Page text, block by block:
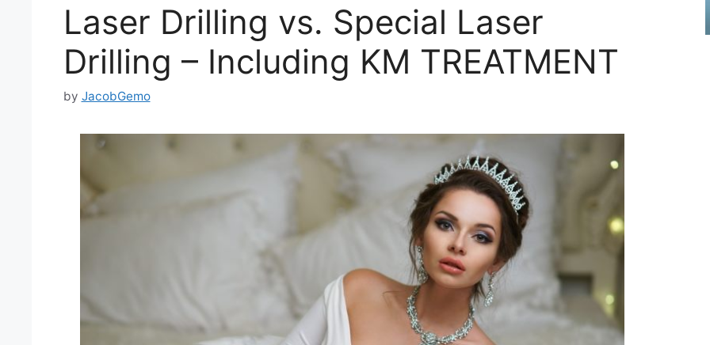
Laser Drilling vs. Special Laser
Drilling – Including KM TREATMENT
by JacobGemo